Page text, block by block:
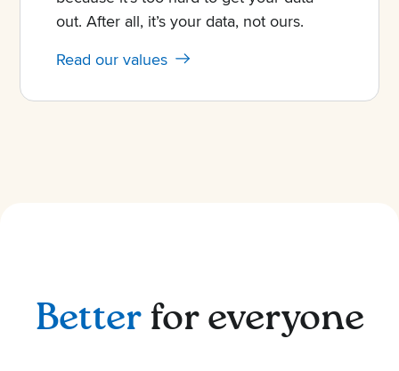
out. After all, it’s your data, not ours.
Read our values
Betterfor everyone